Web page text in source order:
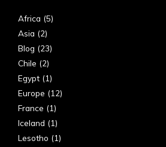
Africa (5)
Asia (2)
Blog (23)
Chile (2)
Egypt (1)
Europe (12)
France (1)
Iceland (1)
Lesotho (1)